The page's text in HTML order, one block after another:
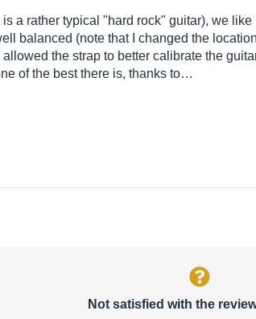
a rather typical "hard rock" guitar), we like
balanced (note that I changed the
the strap to better calibrate the
of the best there is, thanks to…
Not satisfied with the